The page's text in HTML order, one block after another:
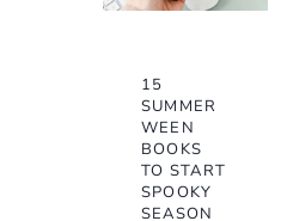
15
SUMMER
WEEN
BOOKS
TO START
SPOOKY
SEASON